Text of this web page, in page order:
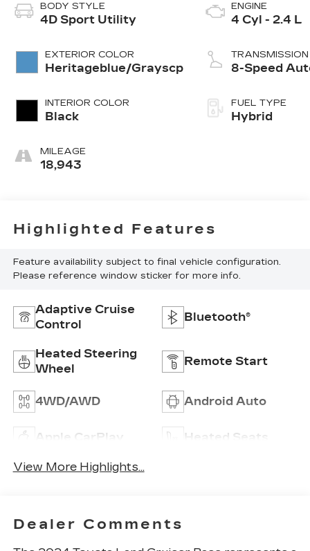
BODY STYLE
4D Sport Utility
EXTERIOR COLOR
Heritageblue/Grayscp
INTERIOR COLOR
Black
MILEAGE
18,943
ENGINE
4 Cyl - 2.4 L
TRANSMISSION
8-Speed
FUEL TYPE
Hybrid
Highlighted Features
Feature availability subject to final vehicle configuration.
Please reference window sticker for more info.
Adaptive Cruise
Control
Bluetooth®
Heated Steering
Wheel
Remote Start
4WD/AWD Android Auto
Apple CarPlay Heated Seats
View More Highlights...
Dealer Comments